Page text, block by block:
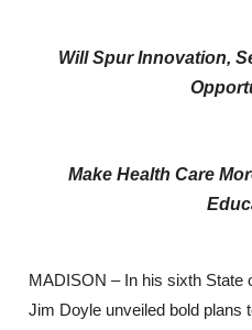
Will Spur Innovation,
Make Health Care
MADISON – In his sixth State
Jim Doyle unveiled bold plans